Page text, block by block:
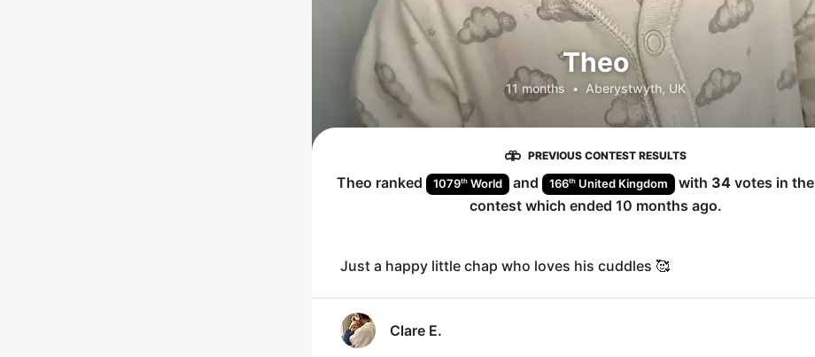
Theo
11 months • Aberystwyth, UK
PREVIOUS CONTEST RESULTS
Theo ranked 1079th World and 166th United Kingdom with 34votes in the
contest which ended 10 months ago.
Just a happy little chap who loves his cuddles 🥰
Clare E.